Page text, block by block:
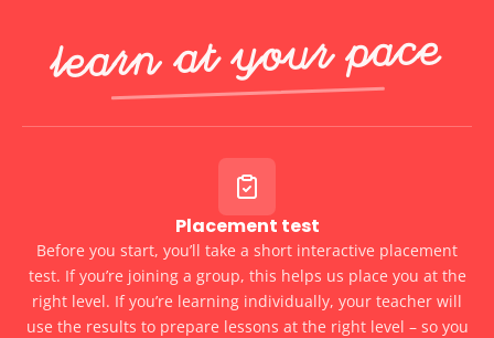
Learn at Your Pace
Placement test
Before you start, you’ll take a short interactive placement
test. If you’re joining a group, this helps us place you at the
right level. If you’re learning individually, your teacher will
use the results to prepare lessons at the right level – so you